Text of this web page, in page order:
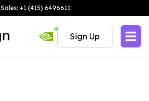
Sales: +1 (415) 6496611
Sign Up